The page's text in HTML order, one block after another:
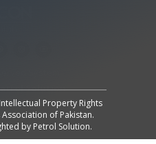
Intellectual Property Rights
of Pakistan.
by Petrol Solution.